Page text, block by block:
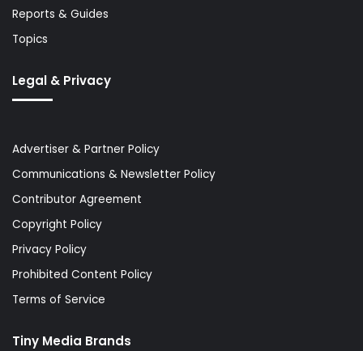
Reports & Guides
Topics
Legal & Privacy
Advertiser & Partner Policy
Communications & Newsletter Policy
Contributor Agreement
Copyright Policy
Privacy Policy
Prohibited Content Policy
Terms of Service
Tiny Media Brands